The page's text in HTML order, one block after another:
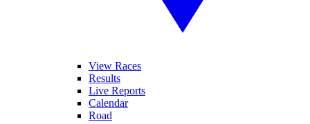
View Races
Results
Live Reports
Calendar
Road